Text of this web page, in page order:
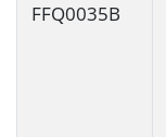
FFQ0035B